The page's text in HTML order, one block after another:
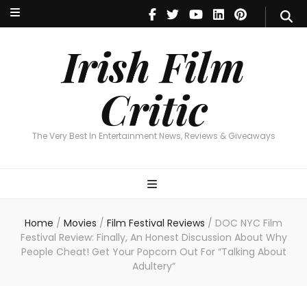
Irish Film
Critic
The Very Best In Entertainment News, Reviews & Giveaways
Irish Film Critic
The Very Best In Entertainment News, Reviews & Giveaways
Home / Movies / Film Festival Reviews / DOC NYC Film
Festival Review: Finally, An Honest Discussion About Why
People Cheat! Get Your Popcorn Out For “Talking About
Adultery”